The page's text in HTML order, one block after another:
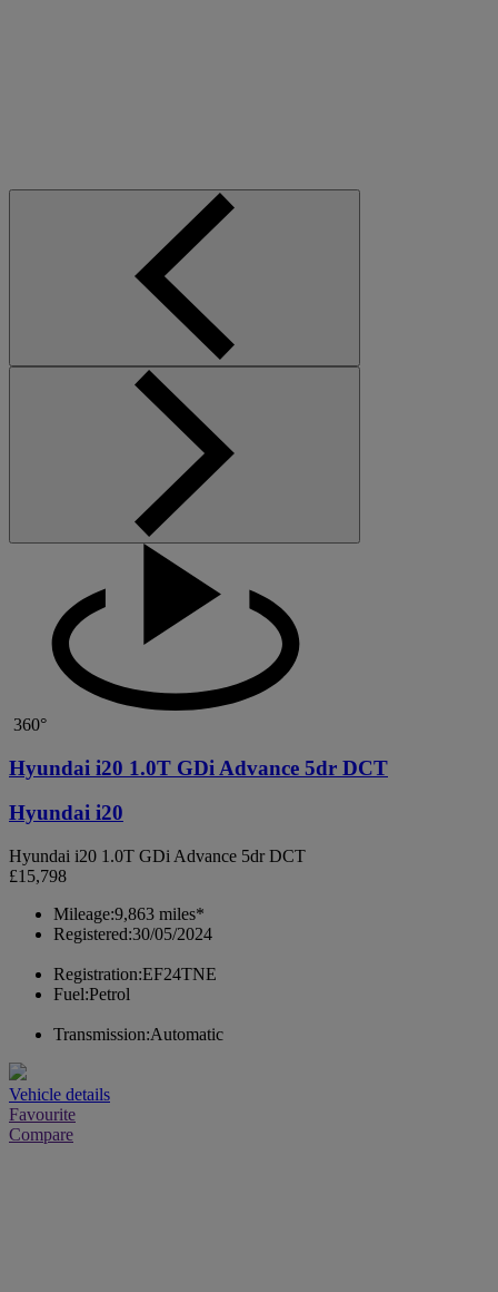
360°
Hyundai i20 1.0T GDi Advance 5dr DCT
Hyundai i20
Hyundai i20 1.0T GDi Advance 5dr DCT
£15,798
Mileage:9,863 miles*
Registered:30/05/2024
Registration:EF24TNE
Fuel:Petrol
Transmission:Automatic
Vehicle details
Favourite
Compare